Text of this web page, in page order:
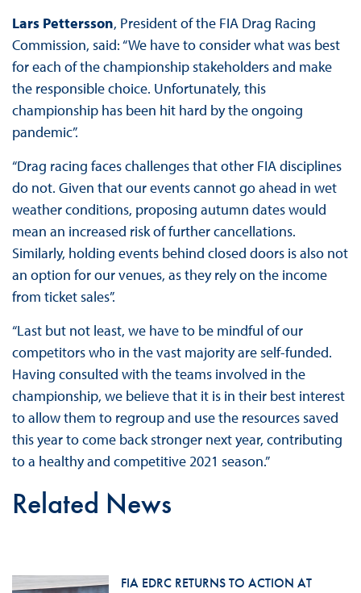
Lars Pettersson, President of the FIA Drag Racing
Commission, said: “We have to consider what was best
for each of the championship stakeholders and make
the responsible choice. Unfortunately, this
championship has been hit hard by the ongoing
pandemic”.
“Drag racing faces challenges that other FIA disciplines
do not. Given that our events cannot go ahead in wet
weather conditions, proposing autumn dates would
mean an increased risk of further cancellations.
Similarly, holding events behind closed doors is also not
an option for our venues, as they rely on the income
from ticket sales”.
“Last but not least, we have to be mindful of our
competitors who in the vast majority are self-funded.
Having consulted with the teams involved in the
championship, we believe that it is in their best interest
to allow them to regroup and use the resources saved
this year to come back stronger next year, contributing
to a healthy and competitive 2021 season.”
Related News
FIA EDRC RETURNS TO ACTION AT